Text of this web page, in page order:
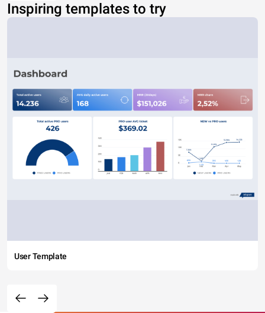
Inspiring templates to try
User Template